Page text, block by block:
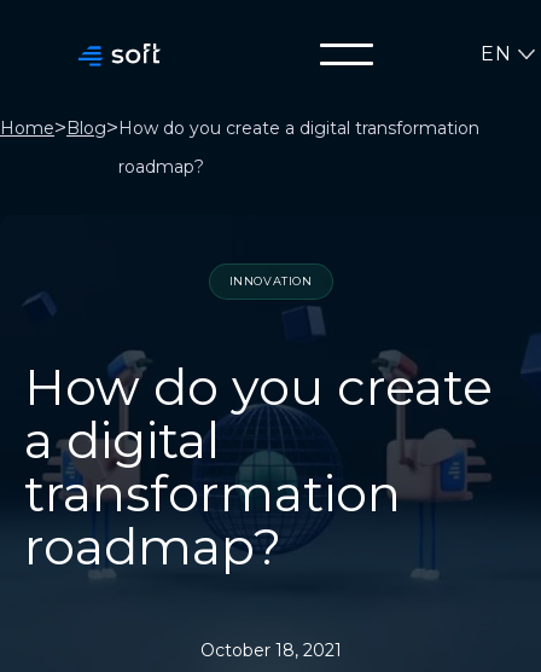
EN
Home>Blog>How do you create a digital transformation
roadmap?
INNOVATION
October 18, 2021
How do you create
a digital
transformation
roadmap?